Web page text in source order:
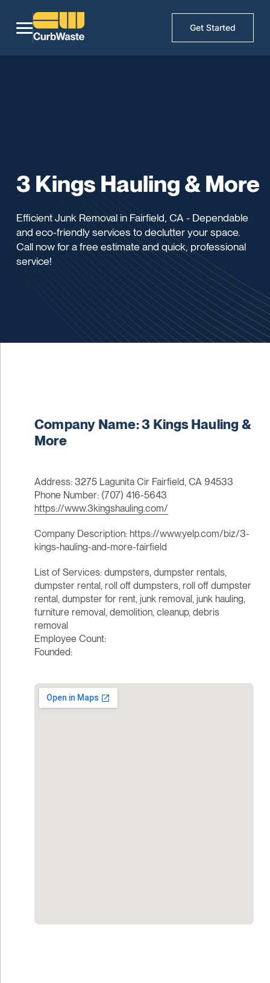
Get Started
3 Kings Hauling & More
Efficient Junk Removal in Fairfield, CA - Dependable
and eco-friendly services to declutter your space.
Call now for a free estimate and quick, professional
service!
Company Name: 3 Kings Hauling &
More
Address: 3275 Lagunita Cir Fairfield, CA 94533
Phone Number: (707) 416-5643
https://www.3kingshauling.com/
Company Description: https://www.yelp.com/biz/3-
kings-hauling-and-more-fairfield
List of Services: dumpsters, dumpster rentals,
dumpster rental, roll off dumpsters, roll off dumpster
rental, dumpster for rent, junk removal, junk hauling,
furniture removal, demolition, cleanup, debris
removal
Employee Count:
Founded: